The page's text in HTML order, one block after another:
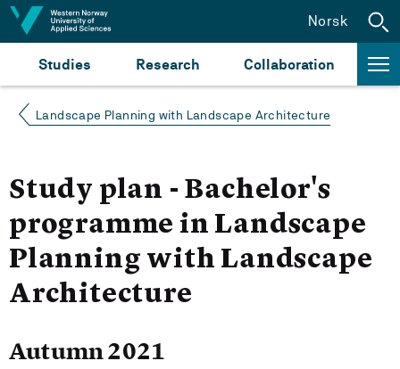
Jump to content
Studies Research Collaboration
Norsk
Landscape Planning with Landscape Architecture
Study plan - Bachelor's
programme in Landscape
Planning with Landscape
Architecture
Autumn 2021